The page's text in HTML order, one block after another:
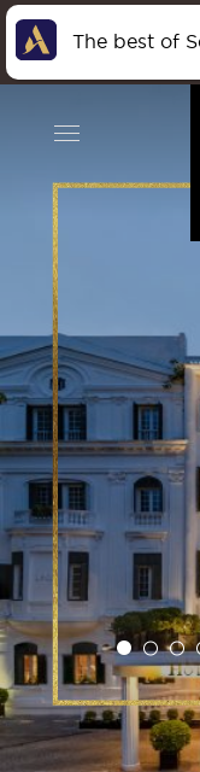
The best of